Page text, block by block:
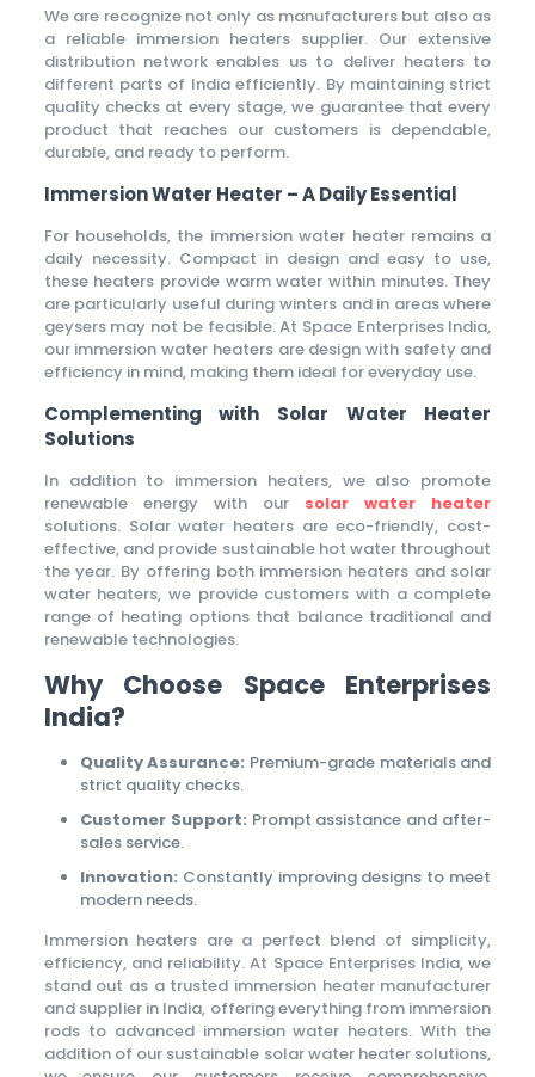
We are recognize not only as manufacturers but also as
a reliable immersion heaters supplier. Our extensive
distribution network enables us to deliver heaters to
different parts of India efficiently. By maintaining strict
quality checks at every stage, we guarantee that every
product that reaches our customers is dependable,
durable, and ready to perform.
Immersion Water Heater – A Daily Essential
For households, the immersion water heater remains a
daily necessity. Compact in design and easy to use,
these heaters provide warm water within minutes. They
are particularly useful during winters and in areas where
geysers may not be feasible. At Space Enterprises India,
our immersion water heaters are design with safety and
efficiency in mind, making them ideal for everyday use.
Complementing with Solar Water Heater
Solutions
In addition to immersion heaters, we also promote
renewable energy with our solar water heater
solutions. Solar water heaters are eco-friendly, cost-
effective, and provide sustainable hot water throughout
the year. By offering both immersion heaters and solar
water heaters, we provide customers with a complete
range of heating options that balance traditional and
renewable technologies.
Why Choose Space Enterprises
India?
Quality Assurance: Premium-grade materials and
strict quality checks.
Customer Support: Prompt assistance and after-
sales service.
Innovation: Constantly improving designs to meet
modern needs.
Immersion heaters are a perfect blend of simplicity,
efficiency, and reliability. At Space Enterprises India, we
stand out as a trusted immersion heater manufacturer
and supplier in India, offering everything from immersion
rods to advanced immersion water heaters. With the
addition of our sustainable solar water heater solutions,